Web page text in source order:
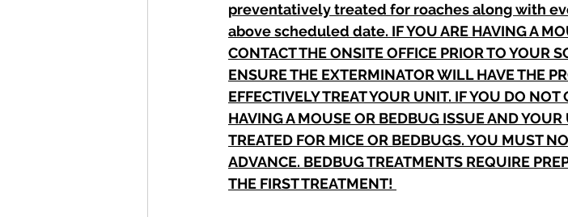
preventatively treated for roaches along with
above scheduled date. IF YOU ARE HAVING A
CONTACT THE ONSITE OFFICE PRIOR TO YOUR
ENSURE THE EXTERMINATOR WILL HAVE THE
EFFECTIVELY TREAT YOUR UNIT. IF YOU DO
HAVING A MOUSE OR BEDBUG ISSUE AND
TREATED FOR MICE OR BEDBUGS. YOU MUST
ADVANCE. BEDBUG TREATMENTS REQUIRE
THE FIRST TREATMENT!